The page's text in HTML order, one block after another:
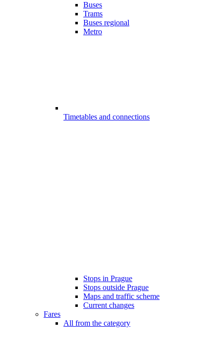
Buses
Trams
Buses regional
Metro
Timetables and connections
Stops in Prague
Stops outside Prague
Maps and traffic scheme
Current changes
Fares
All from the category